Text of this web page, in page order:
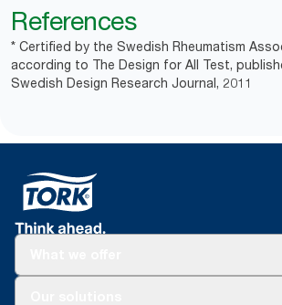
References
* Certified by the Swedish Rheumatism
according to The Design for All Test,
Swedish Design Research Journal, 2011